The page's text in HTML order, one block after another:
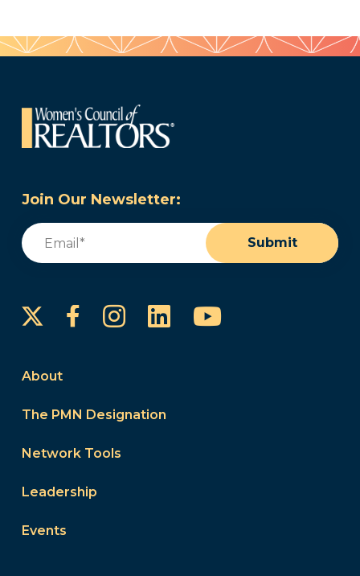
Join Our Newsletter:
Email
Submit
FacebookInstagram
LinkedInYouTube
About
The PMN Designation
Network Tools
Leadership
Events